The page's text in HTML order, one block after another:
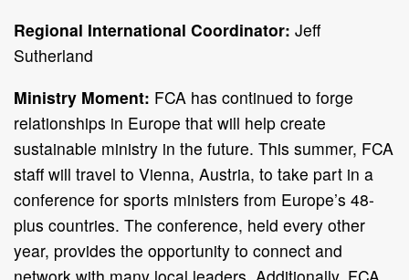
Regional International Coordinator: Jeff
Sutherland
Ministry Moment: FCA has continued to forge
relationships in Europe that will help create
sustainable ministry in the future. This summer, FCA
staff will travel to Vienna, Austria, to take part in a
conference for sports ministers from Europe’s 48-
plus countries. The conference, held every other
year, provides the opportunity to connect and